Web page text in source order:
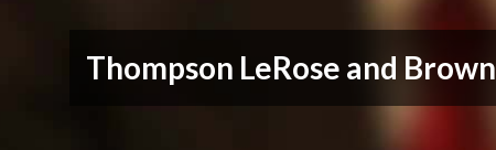
Thompson LeRose and Brown